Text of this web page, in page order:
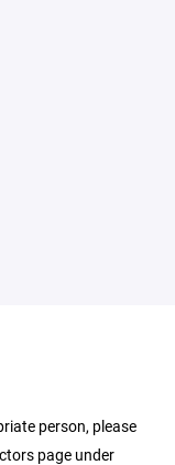
person, please
page under